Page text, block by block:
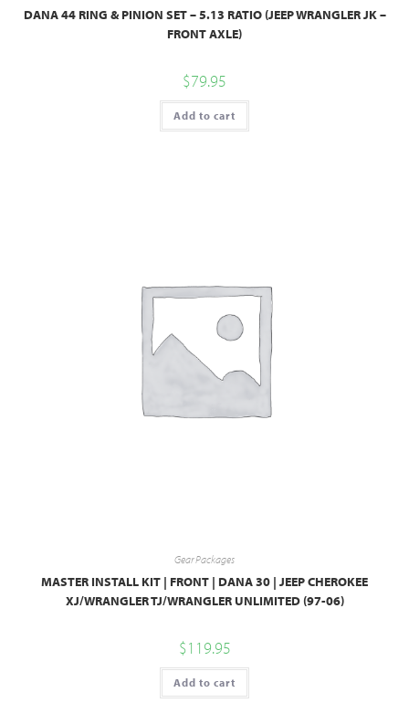
DANA 44 RING & PINION SET – 5.13 RATIO (JEEP WRANGLER JK –
FRONT AXLE)
$79.95
Add to cart
Gear Packages
MASTER INSTALL KIT | FRONT | DANA 30 | JEEP CHEROKEE
XJ/WRANGLER TJ/WRANGLER UNLIMITED (97-06)
$119.95
Add to cart